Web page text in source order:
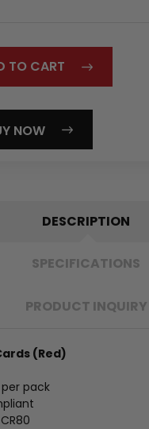
NOW
DESCRIPTION
SPECIFICATIONS
PRODUCT INQUIRY
(Red)
pack